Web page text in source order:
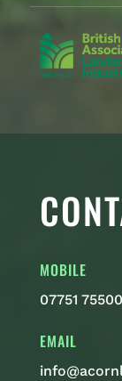
MOBILE
07751
EMAIL